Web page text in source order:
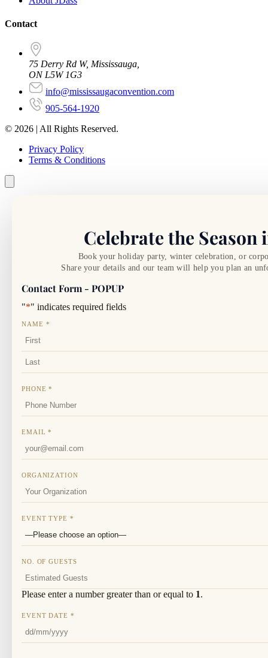
Contact
75 Derry Rd W, Mississauga,
ON L5W 1G3
info@mississaugaconvention.com
905-564-1920
© 2026 | All Rights Reserved.
Privacy Policy
Terms & Conditions
Celebrate the Season
Book your holiday party, winter celebration, or
Share your details and our team will help you plan an
Contact Form - POPUP
"*" indicates required fields
NAME *
FIRST
PHONE *
EMAIL *
ORGANIZATION
EVENT TYPE *
NO. OF GUESTS
Please enter a number greater than or equal to 1.
EVENT DATE *